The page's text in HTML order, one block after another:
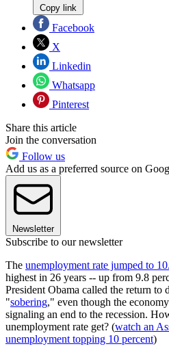
Copy link
Facebook
X
Linkedin
Whatsapp
Pinterest
Share this article
Join the conversation
Follow us
Add us as a preferred source on
Newsletter
Subscribe to our newsletter
The unemployment rate jumped to
highest in 26 years -- up from 9.8
President Obama called the return to
"sobering," even though the
signaling an end to the recession.
unemployment rate get? (watch an
unemployment topping 10 percent)